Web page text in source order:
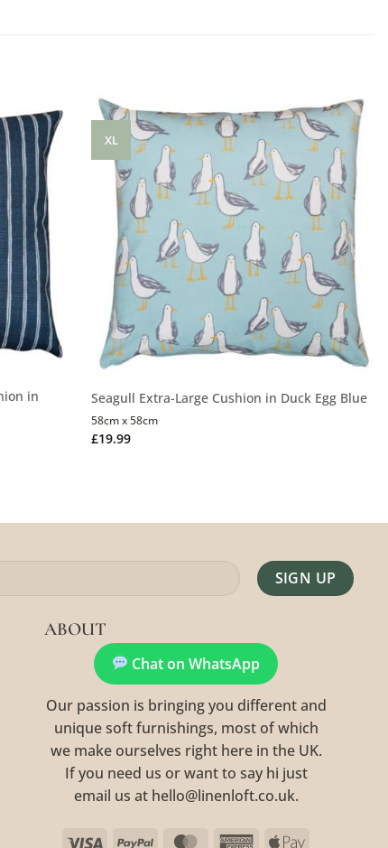
in
XL
Seagull Extra-Large Cushion in Duck Egg Blue
£19.99
58cm x 58cm
ABOUT
Chat on WhatsApp
Our passion is bringing you different and
unique soft furnishings, most of which
we make ourselves right here in the UK.
If you need us or want to say hi just
email us at hello@linenloft.co.uk.
Visa PayPal MasterCardAmericanApple